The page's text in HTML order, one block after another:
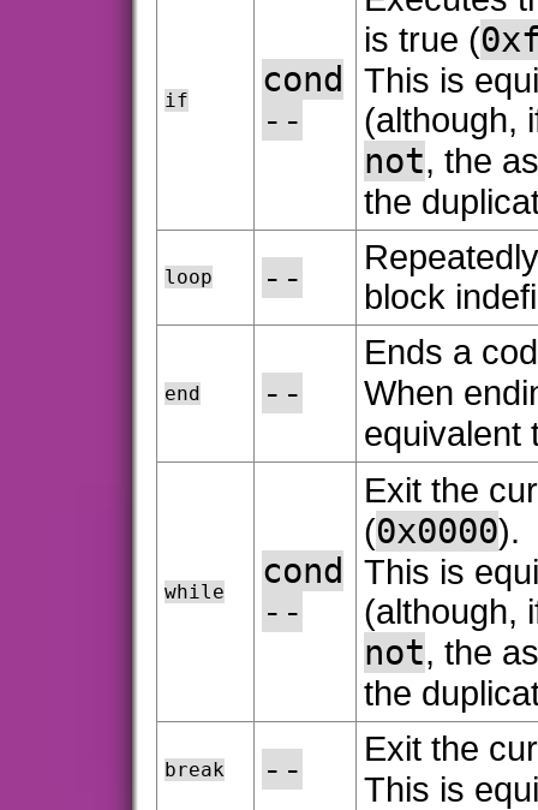
if
cond
--
is true (
This is
(although,
not, the
the
loop --
block
end --
Ends a
When
equivalent
while
cond
--
Exit the
(0x0000).
This is
(although,
not, the
the
break --
Exit the
This is